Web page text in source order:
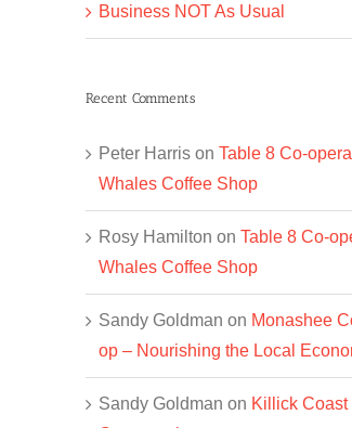
Business NOT As Usual
Recent Comments
Peter Harris on Table 8 Co-
Whales Coffee Shop
Rosy Hamilton on Table 8 Co-
Whales Coffee Shop
Sandy Goldman on Monashee
op – Nourishing the Local
Sandy Goldman on Killick